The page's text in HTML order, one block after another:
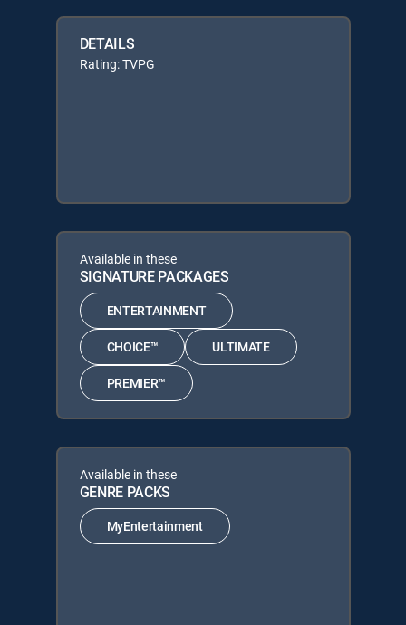
DETAILS
Rating: TVPG
Available in these
SIGNATURE PACKAGES
ENTERTAINMENT
CHOICE™ ULTIMATE
PREMIER™
Available in these
GENRE PACKS
MyEntertainment